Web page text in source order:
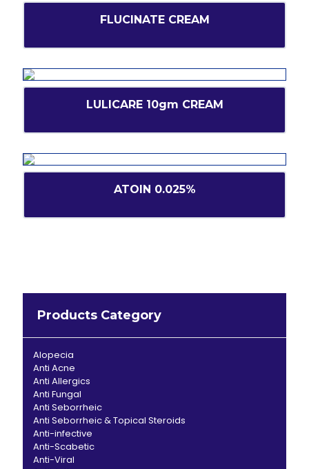
FLUCINATE CREAM
LULICARE 10gm CREAM
ATOIN 0.025%
Products Category
Alopecia
Anti Acne
Anti Allergics
Anti Fungal
Anti Seborrheic
Anti Seborrheic & Topical Steroids
Anti-infective
Anti-Scabetic
Anti-Viral